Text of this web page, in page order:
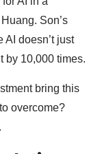
Son’s
AI doesn’t just
by 10,000 times.
bring this
overcome?